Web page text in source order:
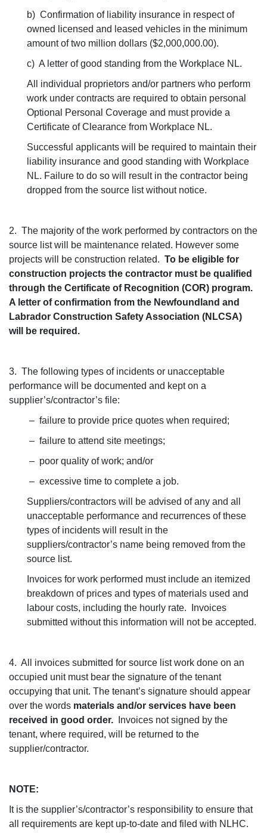
b) Confirmation of liability insurance in respect of
owned licensed and leased vehicles in the minimum
amount of two million dollars ($2,000,000.00).
c) A letter of good standing from the Workplace NL.
All individual proprietors and/or partners who perform
work under contracts are required to obtain personal
Optional Personal Coverage and must provide a
Certificate of Clearance from Workplace NL.
Successful applicants will be required to maintain their
liability insurance and good standing with Workplace
NL. Failure to do so will result in the contractor being
dropped from the source list without notice.
2. The majority of the work performed by contractors on the
source list will be maintenance related. However some
projects will be construction related. To be eligible for
construction projects the contractor must be qualified
through the Certificate of Recognition (COR) program.
A letter of confirmation from the Newfoundland and
Labrador Construction Safety Association (NLCSA)
will be required.
3. The following types of incidents or unacceptable
performance will be documented and kept on a
supplier’s/contractor’s file:
– failure to provide price quotes when required;
– failure to attend site meetings;
– poor quality of work; and/or
– excessive time to complete a job.
Suppliers/contractors will be advised of any and all
unacceptable performance and recurrences of these
types of incidents will result in the
suppliers/contractor’s name being removed from the
source list.
Invoices for work performed must include an itemized
breakdown of prices and types of materials used and
labour costs, including the hourly rate. Invoices
submitted without this information will not be accepted.
4. All invoices submitted for source list work done on an
occupied unit must bear the signature of the tenant
occupying that unit. The tenant’s signature should appear
over the words materials and/or services have been
received in good order. Invoices not signed by the
tenant, where required, will be returned to the
supplier/contractor.
NOTE:
It is the supplier’s/contractor’s responsibility to ensure that
all requirements are kept up-to-date and filed with NLHC.